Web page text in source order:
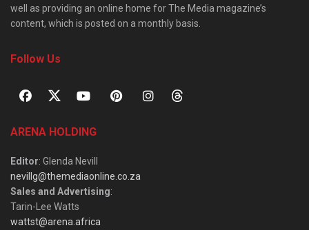
well as providing an online home for The Media magazine’s
content, which is posted on a monthly basis.
Follow Us
ARENA HOLDING
Editor: Glenda Nevill
nevillg@themediaonline.co.za
Sales and Advertising:
Tarin-Lee Watts
wattst@arena.africa